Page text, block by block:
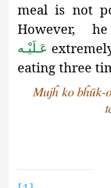
meal is not
However,
عَـلَيْـه
eating three
Mujĥ ko bĥūk-